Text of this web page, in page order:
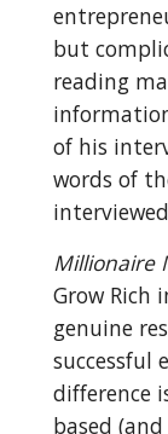
but
reading
of his
words of
Millionaire
Grow Rich
genuine
successful
difference
based